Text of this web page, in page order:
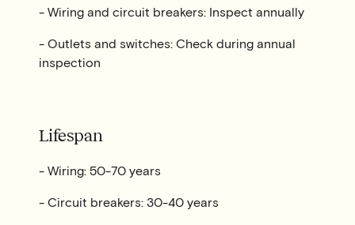
- Wiring and circuit breakers: Inspect annually
- Outlets and switches: Check during annual
inspection
Lifespan
- Wiring: 50-70 years
- Circuit breakers: 30-40 years